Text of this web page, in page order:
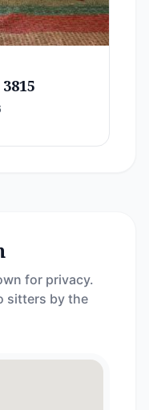
for privacy.
sitters by the